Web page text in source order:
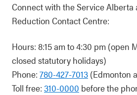
Connect with the Service Alberta
Reduction Contact Centre:
Hours: 8:15 am to 4:30 pm (open
closed statutory holidays)
Phone: 780-427-7013 (Edmonton
Toll free: 310-0000 before the